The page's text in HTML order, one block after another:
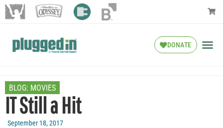
DONATE
BLOG: MOVIES
IT Still a Hit
September 18, 2017